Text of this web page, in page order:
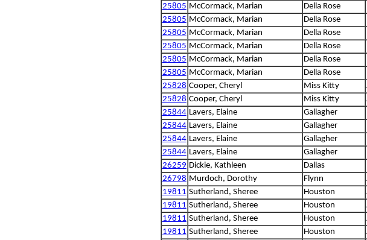
25805 McCormack, Marian Della Rose
25805 McCormack, Marian Della Rose
25805 McCormack, Marian Della Rose
25805 McCormack, Marian Della Rose
25805 McCormack, Marian Della Rose
25805 McCormack, Marian Della Rose
25828 Cooper, Cheryl Miss Kitty
25828 Cooper, Cheryl Miss Kitty
25844 Lavers, Elaine Gallagher
25844 Lavers, Elaine Gallagher
25844 Lavers, Elaine Gallagher
25844 Lavers, Elaine Gallagher
26259 Dickie, Kathleen Dallas
26798 Murdoch, Dorothy Flynn
19811 Sutherland, Sheree Houston
19811 Sutherland, Sheree Houston
19811 Sutherland, Sheree Houston
19811 Sutherland, Sheree Houston